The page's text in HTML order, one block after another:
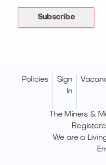
Subscribe
Policies
Sign
In
The Miners &
We are a